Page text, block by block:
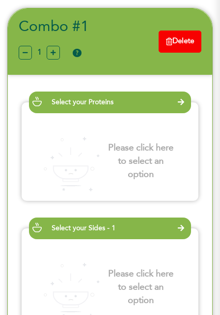
Combo #1
?
Delete
Select your Proteins
Please click here
to select an
option
Select your Sides - 1
Please click here
to select an
option